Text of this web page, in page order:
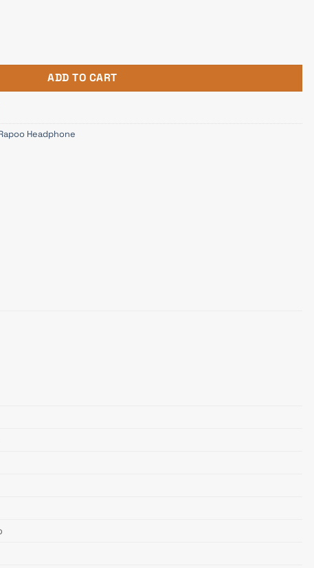
Gaming Headphone Carbon quantity
ADD TO CART
Headphone